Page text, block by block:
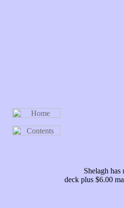
Shelagh has
deck plus $6.00